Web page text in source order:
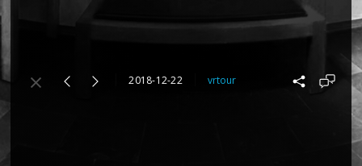
2018-12-22 vrtour